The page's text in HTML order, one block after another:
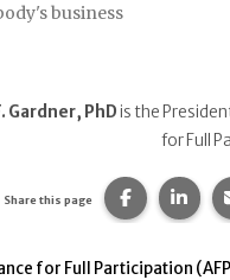
business
Gardner, PhDis the
for Full
Share this page Share this
for Full Participation